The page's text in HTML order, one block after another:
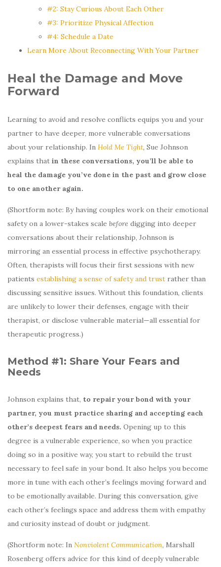
#2: Stay Curious About Each Other
#3: Prioritize Physical Affection
#4: Schedule a Date
Learn More About Reconnecting With Your Partner
Heal the Damage and Move
Forward
Learning to avoid and resolve conflicts equips you and your
partner to have deeper, more vulnerable conversations
about your relationship. In Hold Me Tight, Sue Johnson
explains that in these conversations, you’ll be able to
heal the damage you’ve done in the past and grow close
to one another again.
(Shortform note: By having couples work on their emotional
safety on a lower-stakes scale before digging into deeper
conversations about their relationship, Johnson is
mirroring an essential process in effective psychotherapy.
Often, therapists will focus their first sessions with new
patients establishing a sense of safety and trust rather than
discussing sensitive issues. Without this foundation, clients
are unlikely to lower their defenses, engage with their
therapist, or disclose vulnerable material—all essential for
therapeutic progress.)
Method #1: Share Your Fears and
Needs
Johnson explains that, to repair your bond with your
partner, you must practice sharing and accepting each
other’s deepest fears and needs. Opening up to this
degree is a vulnerable experience, so when you practice
doing so in a positive way, you start to rebuild the trust
necessary to feel safe in your bond. It also helps you become
more in tune with each other’s feelings moving forward and
to be emotionally available. During this conversation, give
each other’s feelings space and address them with empathy
and curiosity instead of doubt or judgment.
(Shortform note: In Nonviolent Communication, Marshall
Rosenberg offers advice for this kind of deeply vulnerable